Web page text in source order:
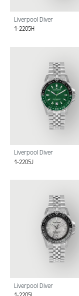
Liverpool Diver
1-2205H
Liverpool Diver
1-2205J
Liverpool Diver